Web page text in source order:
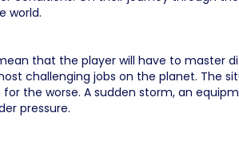
world.
that the player will have to master
challenging jobs on the planet. The
the worse. A sudden storm, an
pressure.